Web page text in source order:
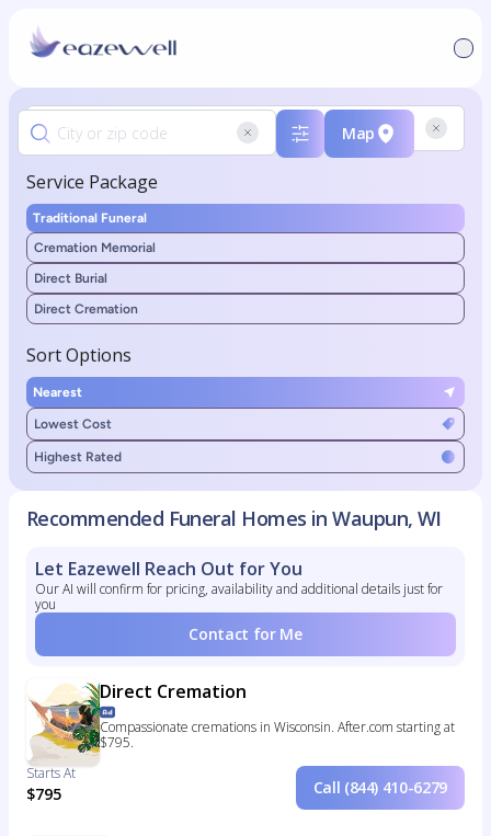
Map
Service Package
Traditional Funeral
Cremation Memorial
Direct Burial
Direct Cremation
Sort Options
Nearest
Lowest Cost
Highest Rated
Recommended Funeral Homes in Waupun, WI
Let Eazewell Reach Out for You
Our AI will confirm for pricing, availability and additional details just for
you
Contact for Me
Direct Cremation
Compassionate cremations in Wisconsin. After.com starting at
$795.
Starts At
$795 Call (844) 410-6279